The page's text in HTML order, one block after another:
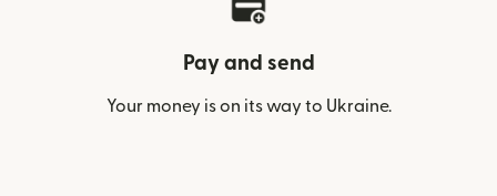
Pay and send
Your money is on its way to Ukraine.